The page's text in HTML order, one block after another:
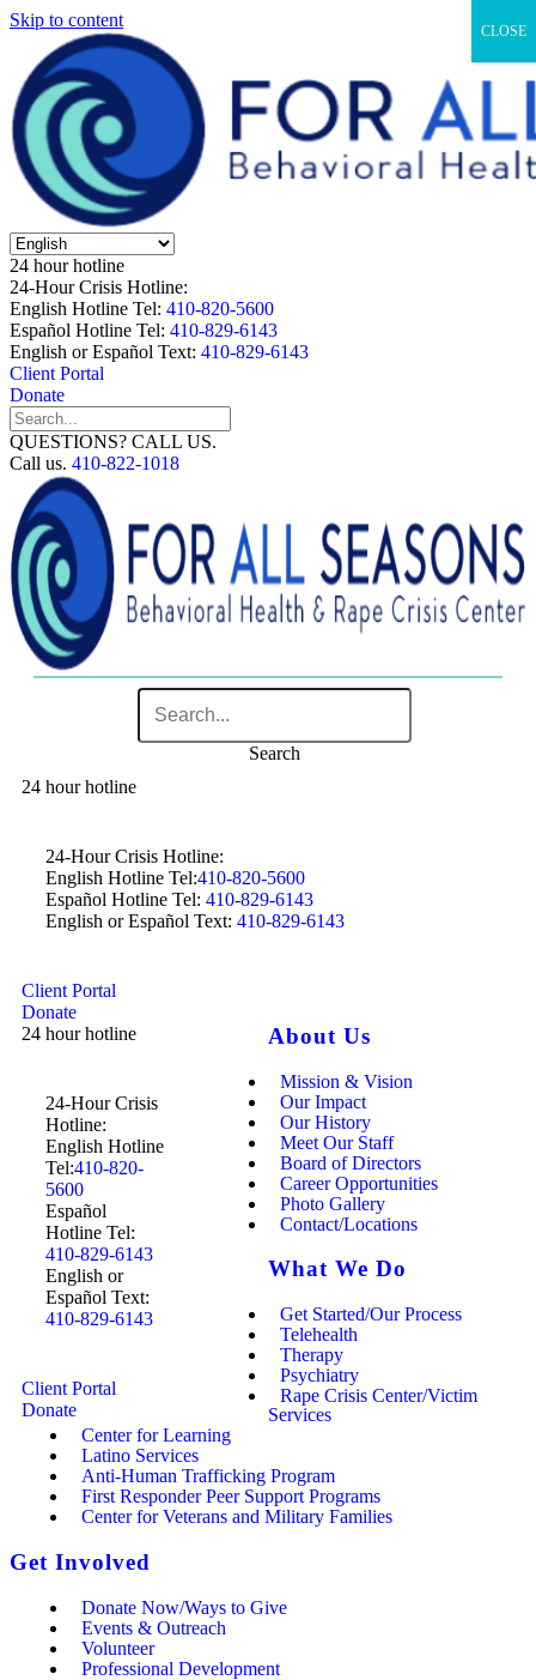
Skip to content
24 hour hotline
24-Hour Crisis Hotline:
English Hotline Tel: 410-820-5600
Español Hotline Tel: 410-829-6143
English or Español Text: 410-829-6143
Client Portal
Donate
QUESTIONS? CALL US.
Call us. 410-822-1018
Search
24 hour hotline
24-Hour Crisis Hotline:
English Hotline Tel:410-820-5600
Español Hotline Tel: 410-829-6143
English or Español Text: 410-829-6143
Client Portal
Donate
24 hour hotline
24-Hour Crisis
Hotline:
English Hotline
Tel:410-820-
5600
Español
Hotline Tel:
410-829-6143
English or
Español Text:
410-829-6143
Client Portal
Donate
About Us
Mission & Vision
Our Impact
Our History
Meet Our Staff
Board of Directors
Career Opportunities
Photo Gallery
Contact/Locations
What We Do
Get Started/Our Process
Telehealth
Therapy
Psychiatry
Rape Crisis Center/Victim
Services
Center for Learning
Latino Services
Anti-Human Trafficking Program
First Responder Peer Support Programs
Center for Veterans and Military Families
Get Involved
Donate Now/Ways to Give
Events & Outreach
Volunteer
Professional Development
CLOSE